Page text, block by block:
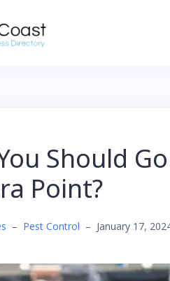
Should
Point?
– Pest Control – January 17,